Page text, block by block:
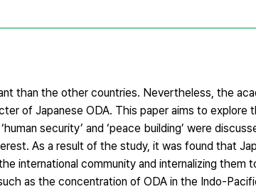
than the other countries. Nevertheless, the
of Japanese ODA. This paper aims to explore
security’ and ‘peace building’ were
As a result of the study, it was found that
international community and internalizing them
as the concentration of ODA in the Indo-